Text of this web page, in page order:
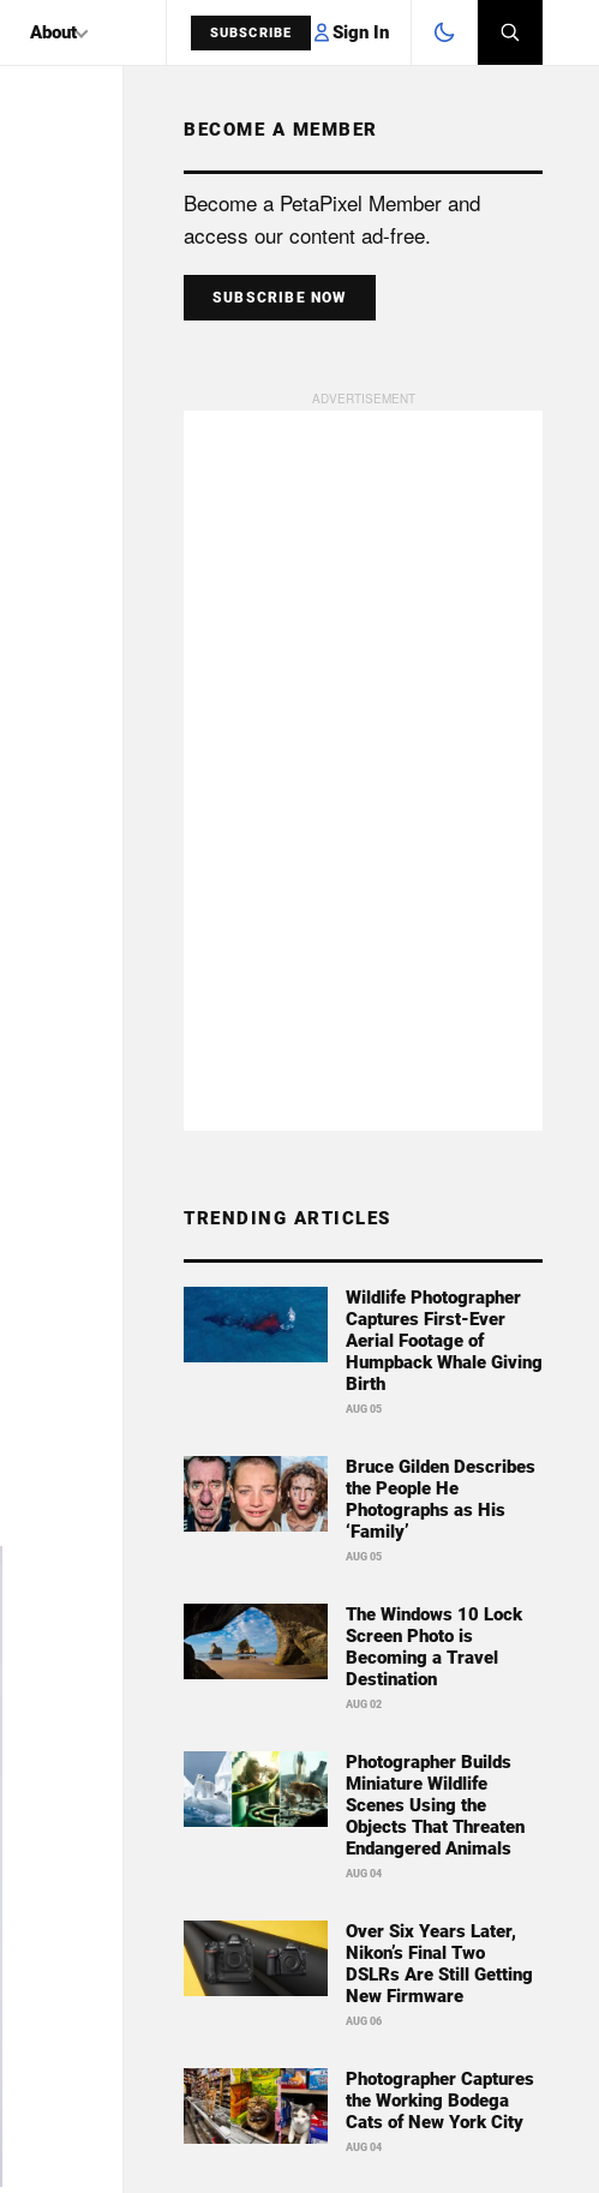
About SUBSCRIBE Sign In
SEARCH
BECOME A MEMBER
Become a PetaPixel Member and
access our content ad-free.
SUBSCRIBE NOW
TRENDING ARTICLES
Wildlife Photographer
Captures First-Ever
Aerial Footage of
Humpback Whale Giving
Birth
AUG 05
Bruce Gilden Describes
the People He
Photographs as His
‘Family’
AUG 05
The Windows 10 Lock
Screen Photo is
Becoming a Travel
Destination
AUG 02
Photographer Builds
Miniature Wildlife
Scenes Using the
Objects That Threaten
Endangered Animals
AUG 04
Over Six Years Later,
Nikon’s Final Two
DSLRs Are Still Getting
New Firmware
AUG 06
Photographer Captures
the Working Bodega
Cats of New York City
AUG 04